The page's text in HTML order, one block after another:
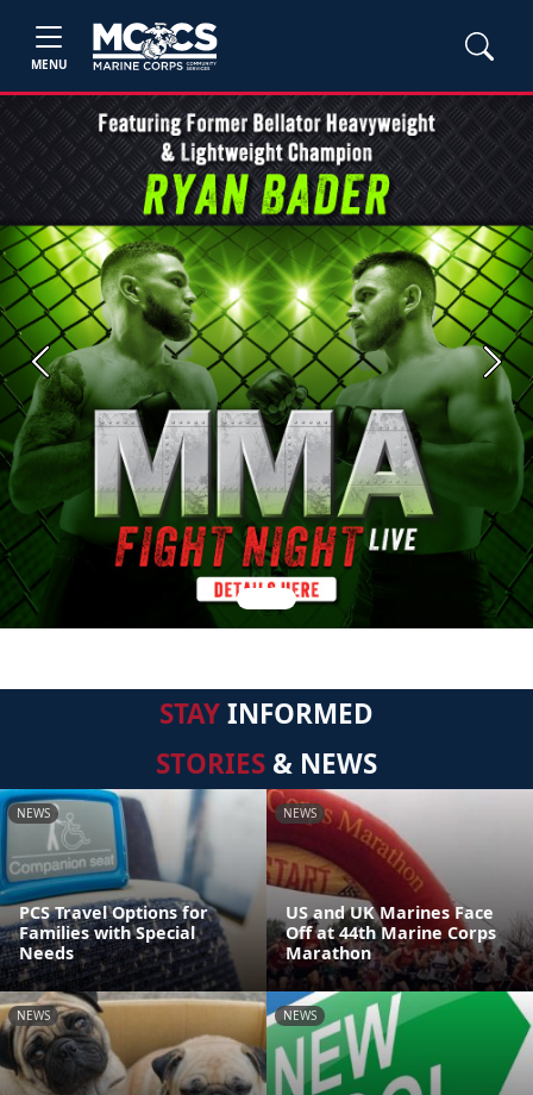
MENU
Previous Next
STAYINFORMED
STORIES & NEWS
NEWS
PCS Travel Options for
Families with Special
Needs
NEWS
US and UK Marines Face
Off at 44th Marine Corps
Marathon
NEWS NEWS